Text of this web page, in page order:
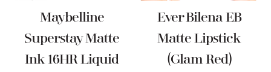
Maybelline
Superstay Matte
Ink 16HR Liquid
Ever Bilena EB
Matte Lipstick
(Glam Red)